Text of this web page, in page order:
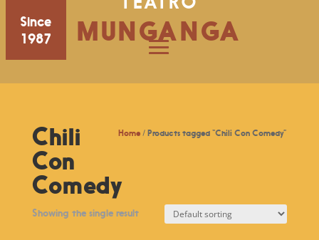
Since
1987
MUNGANGA
Home / Products tagged “Chili Con Comedy”
Chili
Con
Comedy
Showing the single result